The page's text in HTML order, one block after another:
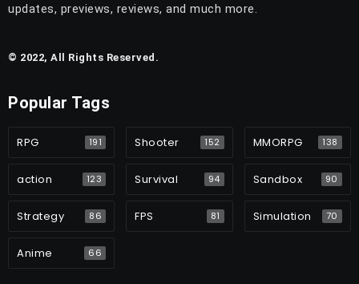
updates, previews, reviews, and much more.
© 2022, All Rights Reserved.
Popular Tags
RPG 191 Shooter 152 MMORPG 138
action 123 Survival 94 Sandbox 90
Strategy 86 FPS 81 Simulation 70
Anime 66